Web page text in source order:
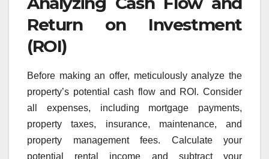
Return on Investment
(ROI)
Before making an offer, meticulously analyze the
property’s potential cash flow and ROI. Consider
all expenses, including mortgage payments,
property taxes, insurance, maintenance, and
property management fees. Calculate your
potential rental income and subtract your